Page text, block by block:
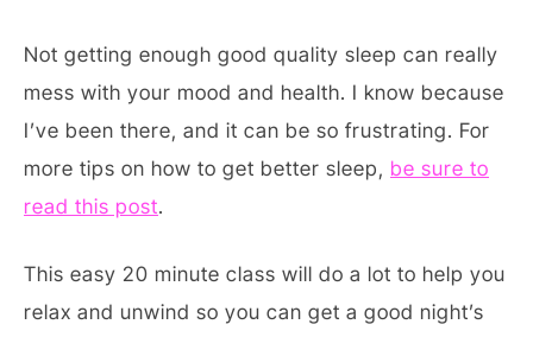
Not getting enough good quality sleep can really
mess with your mood and health. I know because
I’ve been there, and it can be so frustrating. For
more tips on how to get better sleep, be sure to
read this post.
This easy 20 minute class will do a lot to help you
relax and unwind so you can get a good night’s